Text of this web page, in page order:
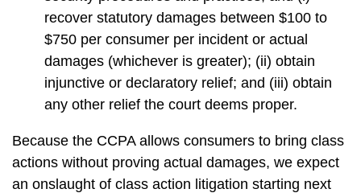
recover statutory damages between $100 to
$750 per consumer per incident or actual
damages (whichever is greater); (ii) obtain
injunctive or declaratory relief; and (iii) obtain
any other relief the court deems proper.
Because the CCPA allows consumers to bring class
actions without proving actual damages, we expect
an onslaught of class action litigation starting next